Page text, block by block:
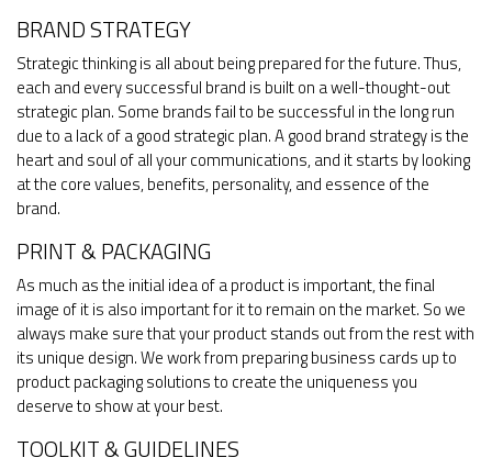
BRAND STRATEGY
Strategic thinking is all about being prepared for the future. Thus,
each and every successful brand is built on a well-thought-out
strategic plan. Some brands fail to be successful in the long run
due to a lack of a good strategic plan. A good brand strategy is the
heart and soul of all your communications, and it starts by looking
at the core values, benefits, personality, and essence of the
brand.
PRINT & PACKAGING
As much as the initial idea of a product is important, the final
image of it is also important for it to remain on the market. So we
always make sure that your product stands out from the rest with
its unique design. We work from preparing business cards up to
product packaging solutions to create the uniqueness you
deserve to show at your best.
TOOLKIT & GUIDELINES